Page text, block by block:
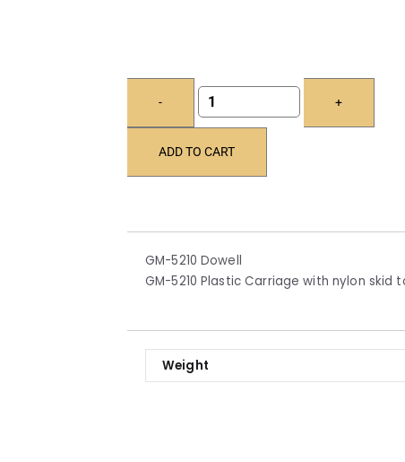
- +
ADD TO CART
GM-5210 Dowell
GM-5210 Plastic Carriage with nylon skid
Weight